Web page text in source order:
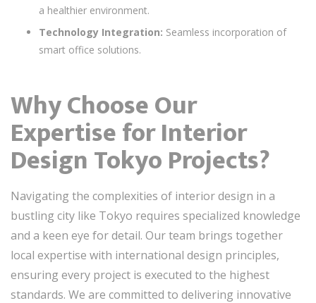
a healthier environment.
Technology Integration: Seamless incorporation of
smart office solutions.
Why Choose Our
Expertise for Interior
Design Tokyo Projects?
Navigating the complexities of interior design in a
bustling city like Tokyo requires specialized knowledge
and a keen eye for detail. Our team brings together
local expertise with international design principles,
ensuring every project is executed to the highest
standards. We are committed to delivering innovative